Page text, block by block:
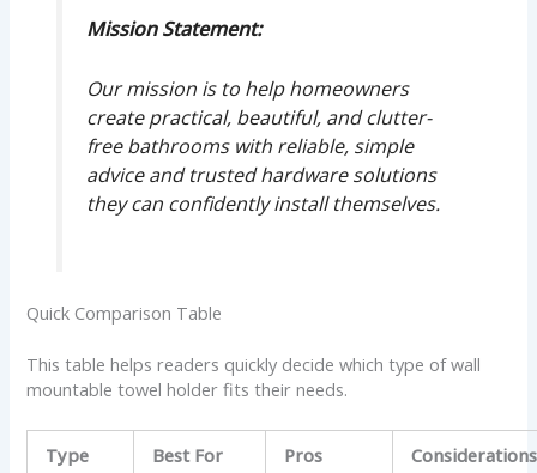
Mission Statement:
Our mission is to help homeowners
create practical, beautiful, and clutter-
free bathrooms with reliable, simple
advice and trusted hardware solutions
they can confidently install themselves.
Quick Comparison Table
This table helps readers quickly decide which type of wall
mountable towel holder fits their needs.
Type Best For Pros Considerations